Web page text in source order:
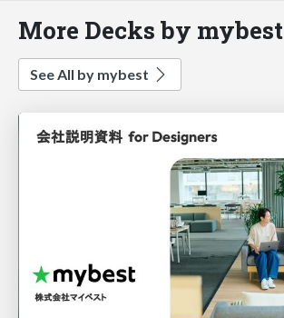
More Decks by mybest
See All by mybest